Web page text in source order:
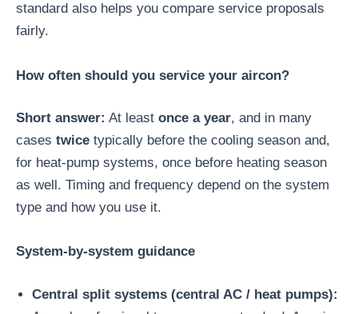
standard also helps you compare service proposals
fairly.
How often should you service your aircon?
Short answer: At least once a year, and in many
cases twice typically before the cooling season and,
for heat-pump systems, once before heating season
as well. Timing and frequency depend on the system
type and how you use it.
System-by-system guidance
Central split systems (central AC / heat pumps):